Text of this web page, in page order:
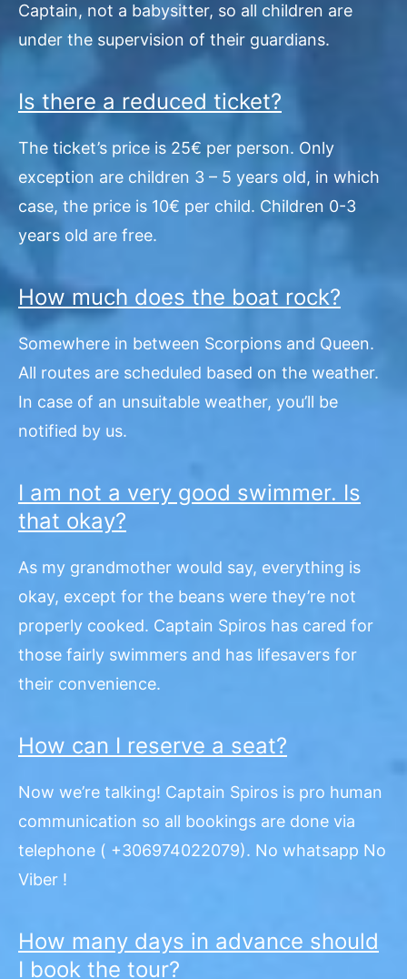
Captain, not a babysitter, so all children are
under the supervision of their guardians.
Is there a reduced ticket?
The ticket’s price is 25€ per person. Only
exception are children 3 – 5 years old, in which
case, the price is 10€ per child. Children 0-3
years old are free.
How much does the boat rock?
Somewhere in between Scorpions and Queen.
All routes are scheduled based on the weather.
In case of an unsuitable weather, you’ll be
notified by us.
I am not a very good swimmer. Is
that okay?
As my grandmother would say, everything is
okay, except for the beans were they’re not
properly cooked. Captain Spiros has cared for
those fairly swimmers and has lifesavers for
their convenience.
How can I reserve a seat?
Now we’re talking! Captain Spiros is pro human
communication so all bookings are done via
telephone ( +306974022079). No whatsapp No
Viber !
How many days in advance should
I book the tour?